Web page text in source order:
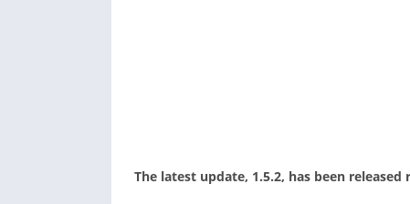
The latest update, 1.5.2, has been